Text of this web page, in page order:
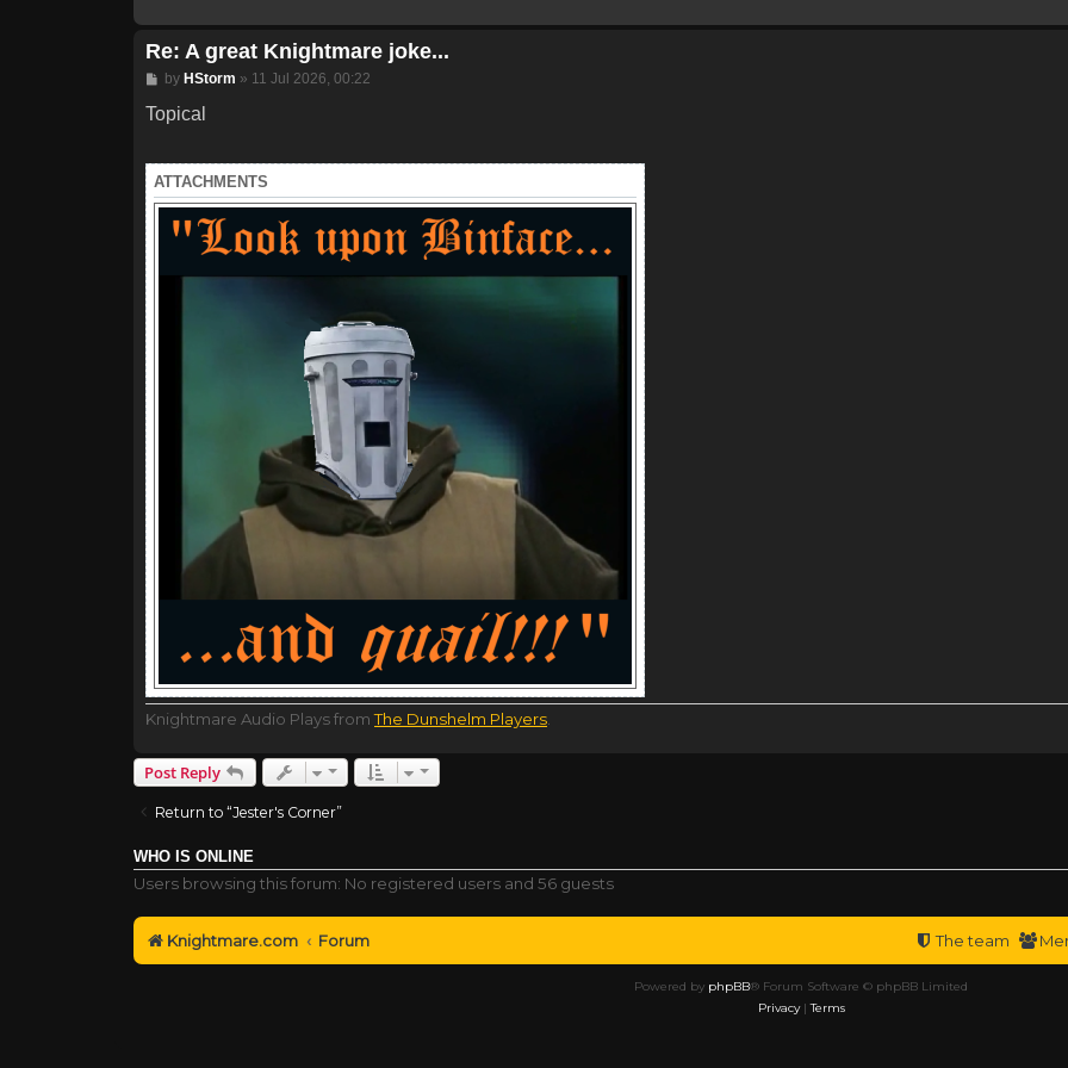
Re: A great Knightmare joke...
Post
by HStorm » 11 Jul 2026, 00:22
Topical
ATTACHMENTS
Knightmare Audio Plays fromThe Dunshelm Players
Post Reply
Return to “Jester's Corner”
WHO IS ONLINE
Users browsing this forum: No registered users and 56 guests
Knightmare.com Forum The team
Powered by phpBB® Forum Software © phpBB Limited
Privacy|Terms